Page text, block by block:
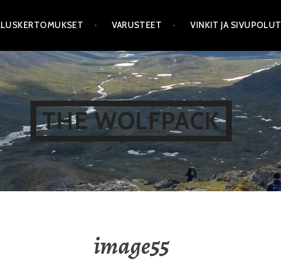
VARUSTEET VINKIT JA SIVUPOLUT
THE WOLFPACK
image55